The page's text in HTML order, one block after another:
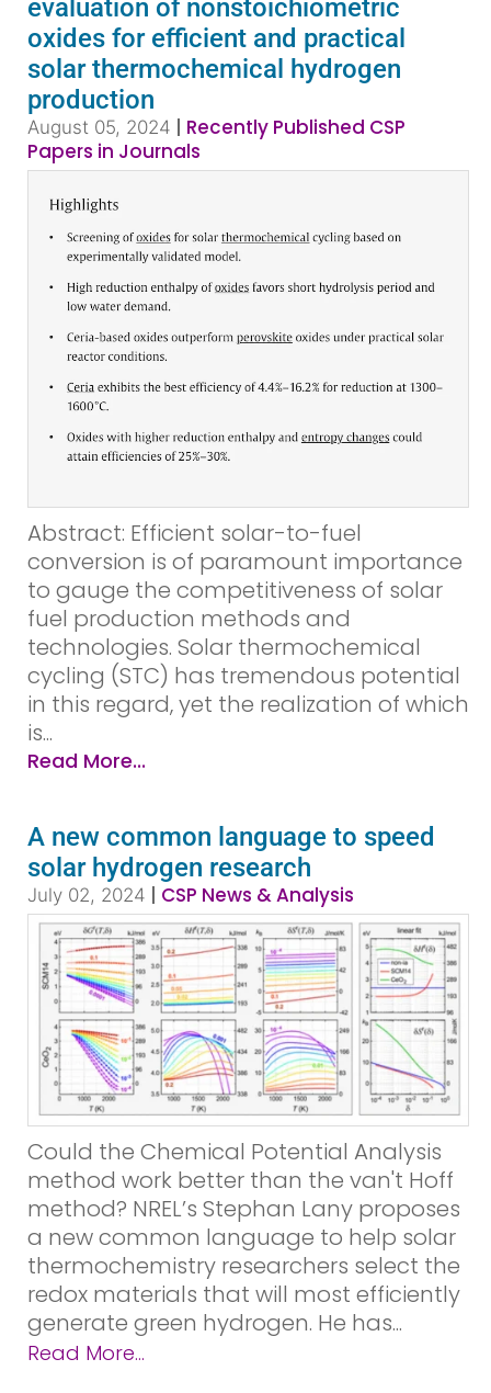
evaluation of nonstoichiometric
oxides for efficient and practical
solar thermochemical hydrogen
production
August 05, 2024 | Recently Published CSP
Papers in Journals
Abstract: Efficient solar-to-fuel
conversion is of paramount importance
to gauge the competitiveness of solar
fuel production methods and
technologies. Solar thermochemical
cycling (STC) has tremendous potential
in this regard, yet the realization of which
is...
Read More...
A new common language to speed
solar hydrogen research
July 02, 2024 | CSP News & Analysis
Could the Chemical Potential Analysis
method work better than the van't Hoff
method? NREL’s Stephan Lany proposes
a new common language to help solar
thermochemistry researchers select the
redox materials that will most efficiently
generate green hydrogen. He has...
Read More...